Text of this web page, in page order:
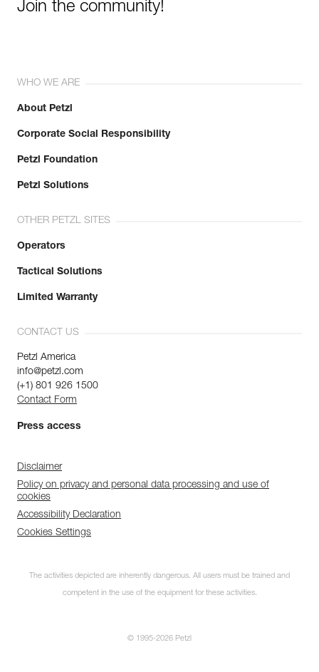
Join the community!
WHO WE ARE
About Petzl
Corporate Social Responsibility
Petzl Foundation
Petzl Solutions
OTHER PETZL SITES
Operators
Tactical Solutions
Limited Warranty
CONTACT US
Petzl America
info@petzl.com
(+1) 801 926 1500
Contact Form
Press access
Disclaimer
Policy on privacy and personal data processing and use of
cookies
Accessibility Declaration
Cookies Settings
The activities depicted are inherently dangerous. All users must be trained and
competent in the use of the equipment for these activities.
© 1995-2026 Petzl